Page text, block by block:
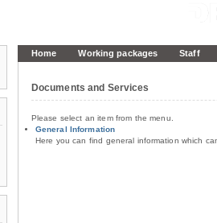
Home Working packages Staff
Documents and Services
Please select an item from the menu.
General Information
Here you can find general information which